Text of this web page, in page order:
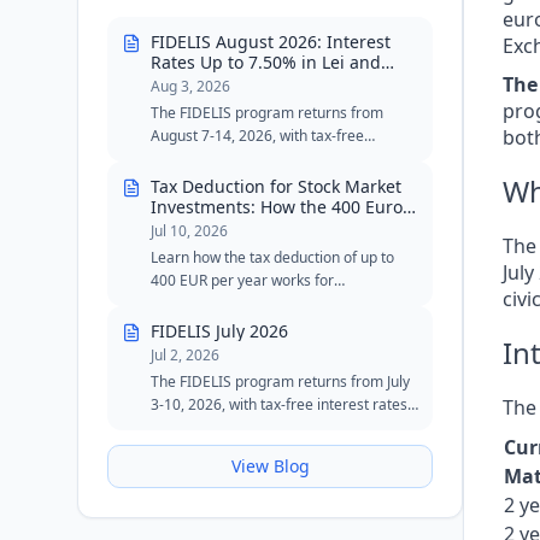
FIDELIS August 2026: Interest
Rates Up to 7.50% in Lei and
6.30% in Euro
Aug 3, 2026
The FIDELIS program returns from
August 7-14, 2026, with tax-free
6.30% in euros. The August edition
includes two special tranches for blood
donors, with reduced minimum
thresholds in lei and euros.
Tax Deduction for Stock Market
Investments: How the 400 Euro
Cap Works
Jul 10, 2026
Learn how the tax deduction of up to
400 EUR per year works for
FIDELIS government securities.
FIDELIS July 2026
Jul 2, 2026
The FIDELIS program returns from July
3-10, 2026, with tax-free interest rates
The July edition maintains the special
tranche for blood donors in lei and
investors seeking safety, flexibility, and
View Blog
2
2